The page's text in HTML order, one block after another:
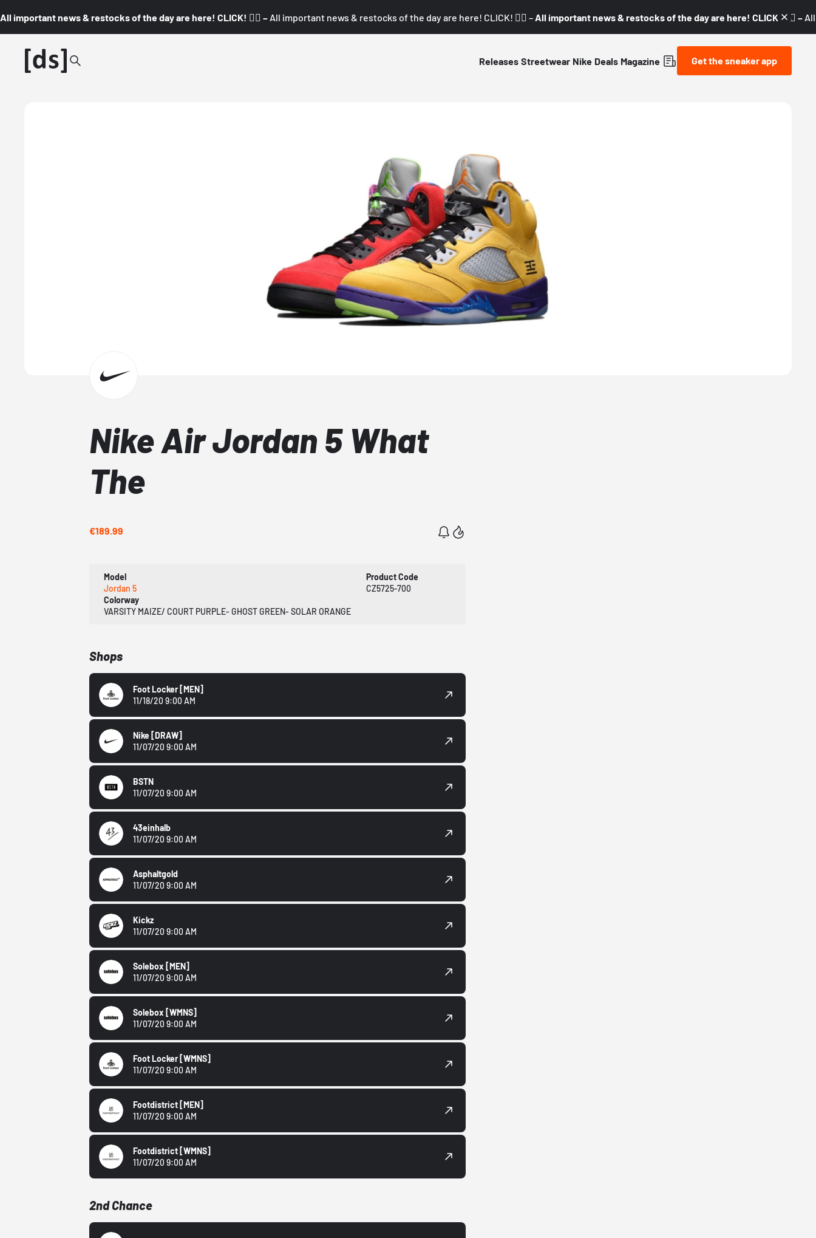
All important news & restocks of the day are here! CLICK! 👇🏼 – All important news & restocks of the day are here! CLICK! 👇🏼 – All important news & restocks of the day are here! CLICK! 👇🏼 –
Releases Streetwear Nike Deals Magazine Get the sneaker app
Nike Air Jordan 5 What
The
€189.99
Model
Jordan 5
Product Code
CZ5725-700
Colorway
VARSITY MAIZE/ COURT PURPLE- GHOST GREEN- SOLAR ORANGE
Shops
Foot Locker [MEN]
11/18/20 9:00 AM
Nike [DRAW]
11/07/20 9:00 AM
BSTN
11/07/20 9:00 AM
43einhalb
11/07/20 9:00 AM
Asphaltgold
11/07/20 9:00 AM
Kickz
11/07/20 9:00 AM
Solebox [MEN]
11/07/20 9:00 AM
Solebox [WMNS]
11/07/20 9:00 AM
Foot Locker [WMNS]
11/07/20 9:00 AM
Footdistrict [MEN]
11/07/20 9:00 AM
Footdistrict [WMNS]
11/07/20 9:00 AM
2nd Chance